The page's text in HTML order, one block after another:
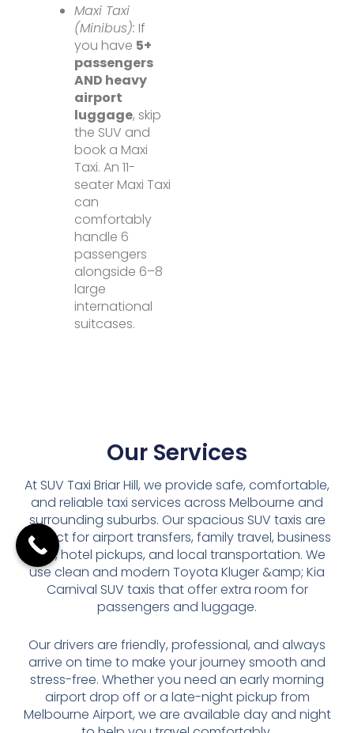
Maxi Taxi
(Minibus): If
you have 5+
passengers
AND heavy
airport
luggage, skip
the SUV and
book a Maxi
Taxi. An 11-
seater Maxi Taxi
can
comfortably
handle 6
passengers
alongside 6–8
large
international
suitcases.
Our Services
At SUV Taxi Briar Hill, we provide safe, comfortable,
and reliable taxi services across Melbourne and
surrounding suburbs. Our spacious SUV taxis are
perfect for airport transfers, family travel, business
trips, hotel pickups, and local transportation. We
use clean and modern Toyota Kluger &amp; Kia
Carnival SUV taxis that offer extra room for
passengers and luggage.
Our drivers are friendly, professional, and always
arrive on time to make your journey smooth and
stress-free. Whether you need an early morning
airport drop off or a late-night pickup from
Melbourne Airport, we are available day and night